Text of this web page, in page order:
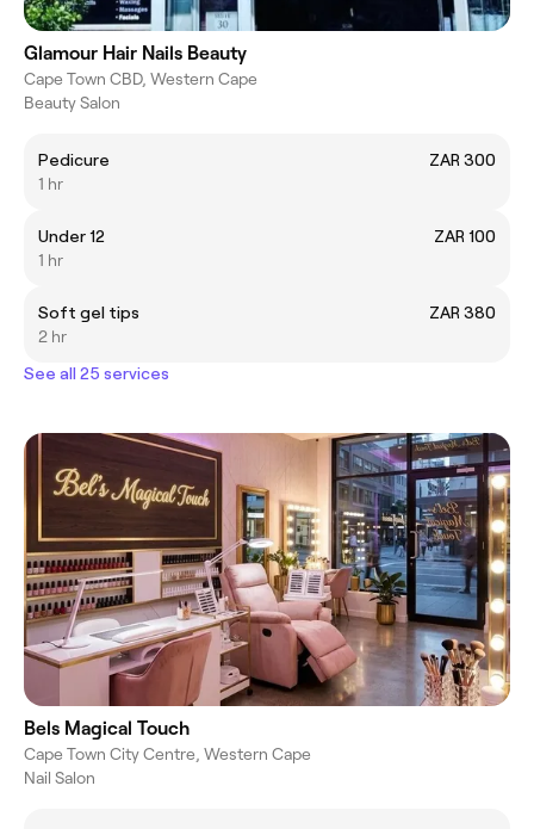
Glamour Hair Nails Beauty
Cape Town CBD, Western Cape
Beauty Salon
Pedicure
ZAR 300
1 hr
Under 12
ZAR 100
1 hr
Soft gel tips
ZAR 380
2 hr
See all 25 services
Bels Magical Touch
Cape Town City Centre, Western Cape
Nail Salon